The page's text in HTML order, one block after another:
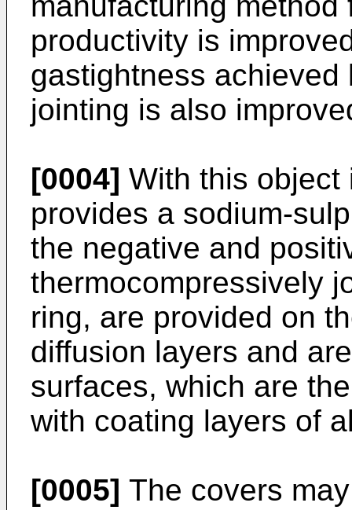
productivity is
gastightness
jointing is also
[0004] With this object
provides a sodium-
the negative and
thermocompressively
ring, are provided on
diffusion layers and
surfaces, which are
with coating layers of
[0005] The covers